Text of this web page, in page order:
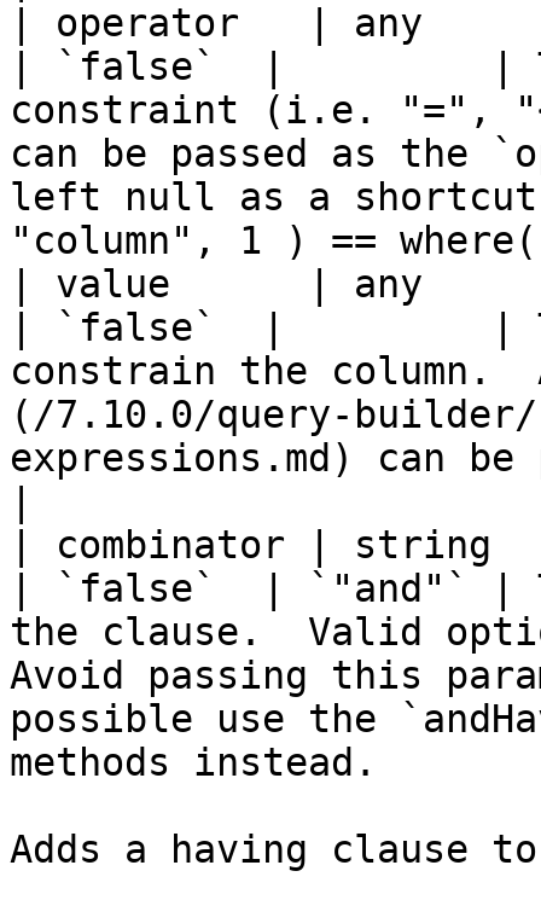
| operator   | any
| `false`  |         |
constraint (i.e. "=",
can be passed as the
left null as a shortcut
"column", 1 ) ==
| value      | any
| `false`  |         |
constrain the column.
(/7.10.0/query-
expressions.md) can
| combinator | string
| `false`  | `"and"` |
the clause.  Valid
Avoid passing this
possible use the
methods
Adds a having clause